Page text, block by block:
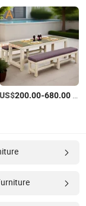
US$200.00-680.00